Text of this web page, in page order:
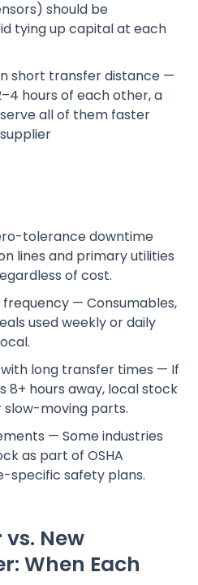
should be
tying up capital at each
short transfer distance —
hours of each other, a
all of them faster
tolerance downtime
lines and primary utilities
of cost.
— Consumables,
used weekly or daily
long transfer times — If
8+ hours away, local stock
slow-moving parts.
— Some industries
as part of OSHA
specific safety plans.
New
When Each